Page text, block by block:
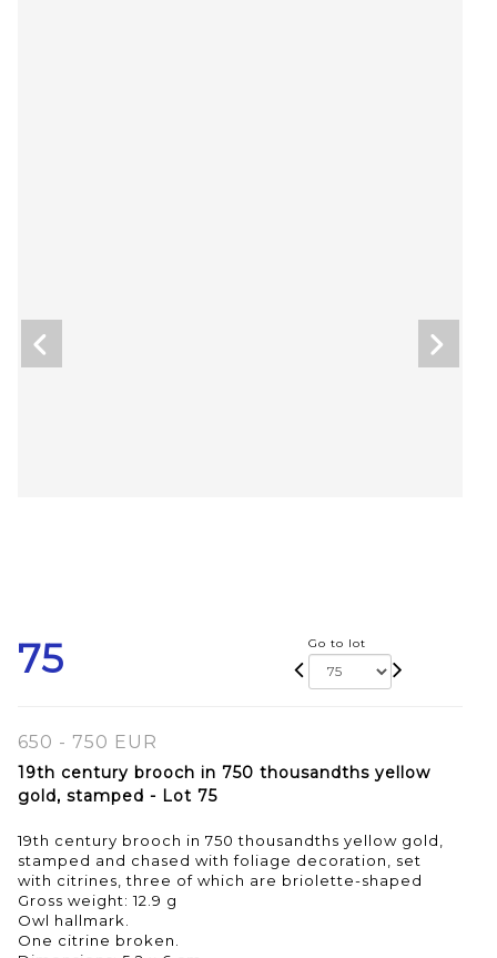
75 Go to lot
650 - 750 EUR
19th century brooch in 750 thousandths yellow
gold, stamped - Lot 75
19th century brooch in 750 thousandths yellow gold,
stamped and chased with foliage decoration, set
with citrines, three of which are briolette-shaped
Gross weight: 12.9 g
Owl hallmark.
One citrine broken.